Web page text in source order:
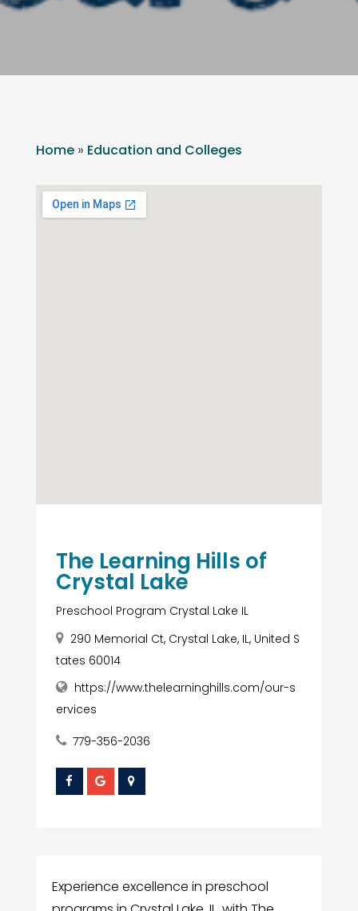
Home» Education and Colleges
The Learning Hills of
Crystal Lake
Preschool Program Crystal Lake IL
290 Memorial Ct, Crystal Lake, IL, United S
tates 60014
https://www.thelearninghills.com/our-s
ervices
779-356-2036
Experience excellence in preschool